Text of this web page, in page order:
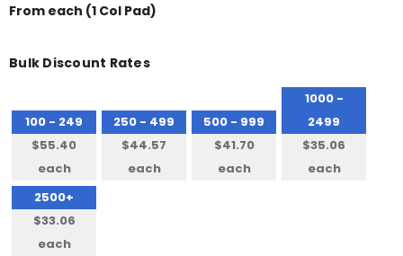
From each (1 Col Pad)
Bulk Discount Rates
100 - 249
$55.40
each
250 - 499
$44.57
each
500 - 999
$41.70
each
1000 -
2499
$35.06
each
2500+
$33.06
each